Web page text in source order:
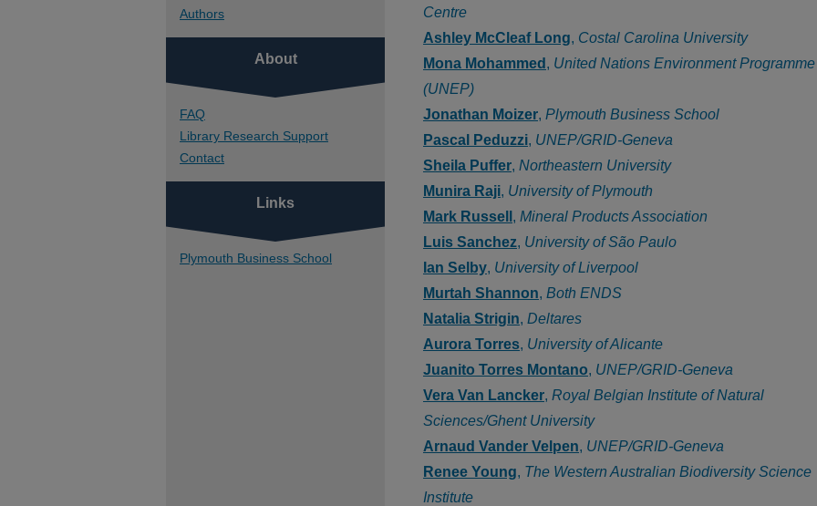
Centre
Ashley McCleaf Long, Costal Carolina University
Mona Mohammed , United Nations Environment Programme
(UNEP)
Jonathan Moizer, Plymouth Business School
Pascal Peduzzi, UNEP/GRID-Geneva
Sheila Puffer, Northeastern University
Munira Raji, University of Plymouth
Mark Russell , Mineral Products Association
Luis Sanchez, University of São Paulo
Ian Selby, University of Liverpool
Murtah Shannon, Both ENDS
Natalia Strigin, Deltares
Aurora Torres, University of Alicante
Juanito Torres Montano, UNEP/GRID-Geneva
Vera Van Lancker, Royal Belgian Institute of Natural
Sciences/Ghent University
Arnaud Vander Velpen, UNEP/GRID-Geneva
Renee Young, The Western Australian Biodiversity Science
Institute
Authors
About
FAQ
Library Research Support
Contact
Links
Plymouth Business School